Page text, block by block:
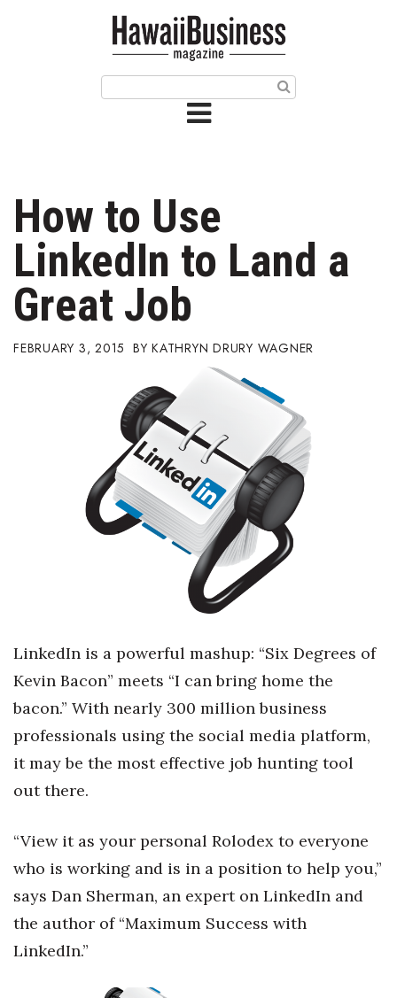
Issue Archives
Article Categories
Agriculture
Arts & Culture
Boss Survey
Career Growth
Change Reports
Community & Economy
Entrepreneurship
Finance
Government & Civics
Human Resources
Industry Outlook
Innovation
How to Use
LinkedIn to Land a
Great Job
FEBRUARY 3, 2015 KATHRYN DRURY WAGNER
LinkedIn is a powerful mashup: “Six Degrees of
Kevin Bacon” meets “I can bring home the
bacon.” With nearly 300 million business
professionals using the social media platform,
it may be the most effective job hunting tool
out there.
“View it as your personal Rolodex to everyone
who is working and is in a position to help you,”
says Dan Sherman, an expert on LinkedIn and
the author of “Maximum Success with
LinkedIn.”